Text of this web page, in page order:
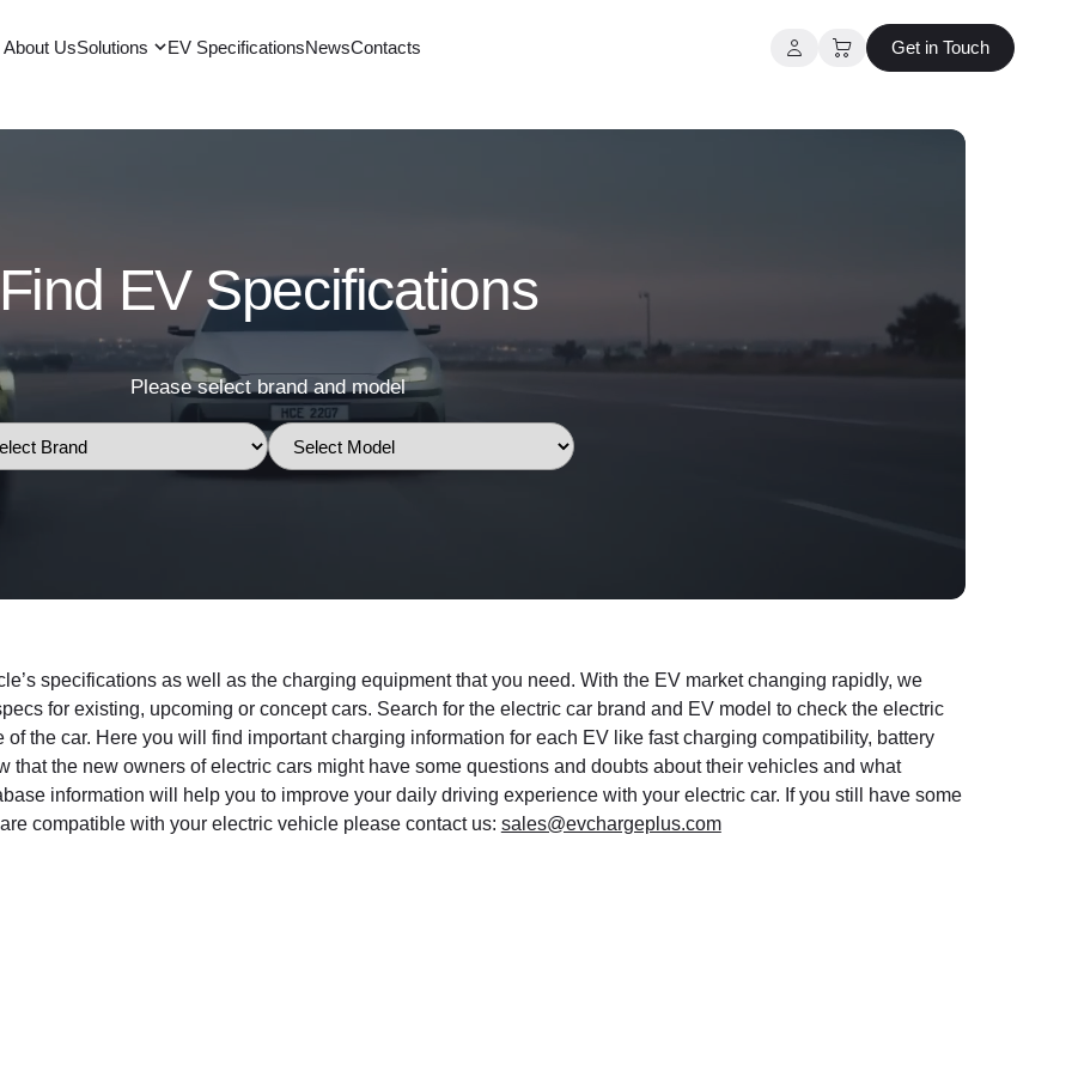
About UsSolutions EV SpecificationsNewsContacts Get in Touch
Find EV Specifications
Please select brand and model
specifications as well as the charging equipment that you need. With the EV market changing rapidly, we
for existing, upcoming or concept cars. Search for the electric car brand and EV model to check the electric
the car. Here you will find important charging information for each EV like fast charging compatibility, battery
that the new owners of electric cars might have some questions and doubts about their vehicles and what
information will help you to improve your daily driving experience with your electric car. If you still have some
compatible with your electric vehicle please contact us: sales@evchargeplus.com